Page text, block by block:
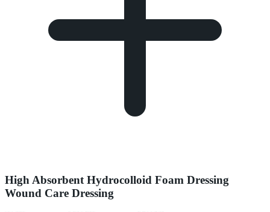
High Absorbent Hydrocolloid Foam Dressing
Wound Care Dressing